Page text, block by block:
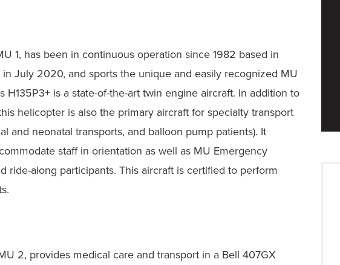
1, has been in continuous operation since 1982 based in
July 2020, and sports the unique and easily recognized MU
H135P3+ is a state-of-the-art twin engine aircraft. In addition to
helicopter is also the primary aircraft for specialty transport
and neonatal transports, and balloon pump patients). It
staff in orientation as well as MU Emergency
ride-along participants. This aircraft is certified to perform
2, provides medical care and transport in a Bell 407GX